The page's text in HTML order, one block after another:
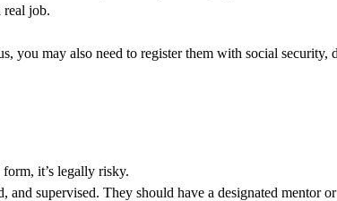
real job.
you may also need to register them with social
it’s legally risky.
supervised. They should have a designated mentor